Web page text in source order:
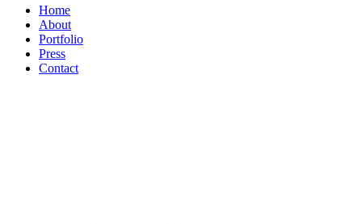
Home
About
Portfolio
Press
Contact